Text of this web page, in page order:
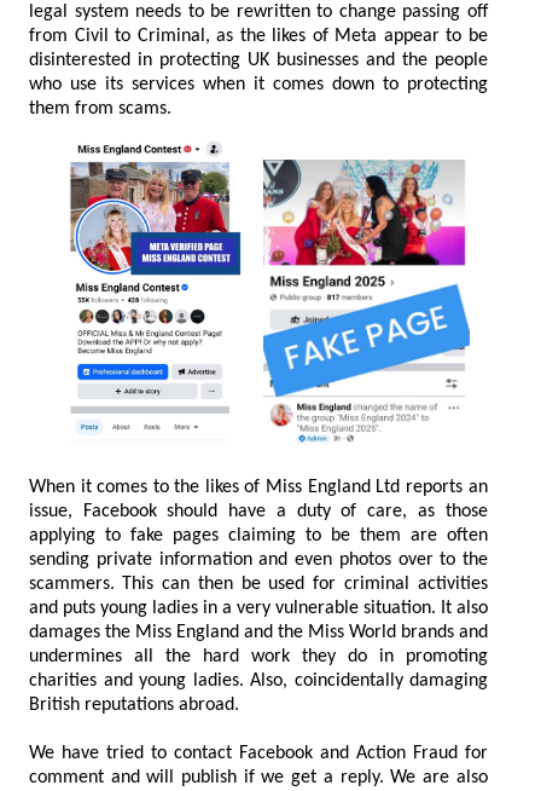
legal system needs to be rewritten to change passing off
from Civil to Criminal, as the likes of Meta appear to be
disinterested in protecting UK businesses and the people
who use its services when it comes down to protecting
them from scams.
When it comes to the likes of Miss England Ltd reports an
issue, Facebook should have a duty of care, as those
applying to fake pages claiming to be them are often
sending private information and even photos over to the
scammers. This can then be used for criminal activities
and puts young ladies in a very vulnerable situation. It also
damages the Miss England and the Miss World brands and
undermines all the hard work they do in promoting
charities and young ladies. Also, coincidentally damaging
British reputations abroad.
We have tried to contact Facebook and Action Fraud for
comment and will publish if we get a reply. We are also